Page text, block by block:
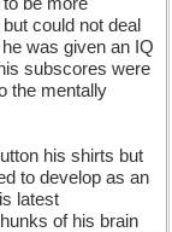
could not deal
was given an IQ
subscores were
the mentally
his shirts but
to develop as an
latest
of his brain